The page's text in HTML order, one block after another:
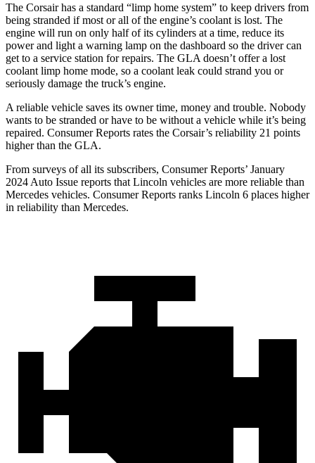
The Corsair has a standard “limp home system” to keep drivers from
being stranded if most or all of the engine’s coolant is lost. The
engine will run on only half of its cylinders at a time, reduce its
power and light a warning lamp on the dashboard so the driver can
get to a service station for repairs. The GLA doesn’t offer a lost
coolant limp home mode, so a coolant leak could strand you or
seriously damage the truck’s engine.
A reliable vehicle saves its owner time, money and trouble. Nobody
wants to be stranded or have to be without a vehicle while it’s being
repaired. Consumer Reports rates the Corsair’s reliability 21 points
higher than the GLA.
From surveys of all its subscribers, Consumer Reports’ January
2024 Auto Issue reports that Lincoln vehicles are more reliable than
Mercedes vehicles. Consumer Reports ranks Lincoln 6 places higher
in reliability than Mercedes.